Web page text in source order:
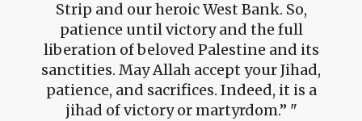
Strip and our heroic West Bank. So,
patience until victory and the full
liberation of beloved Palestine and its
sanctities. May Allah accept your Jihad,
patience, and sacrifices. Indeed, it is a
jihad of victory or martyrdom.”